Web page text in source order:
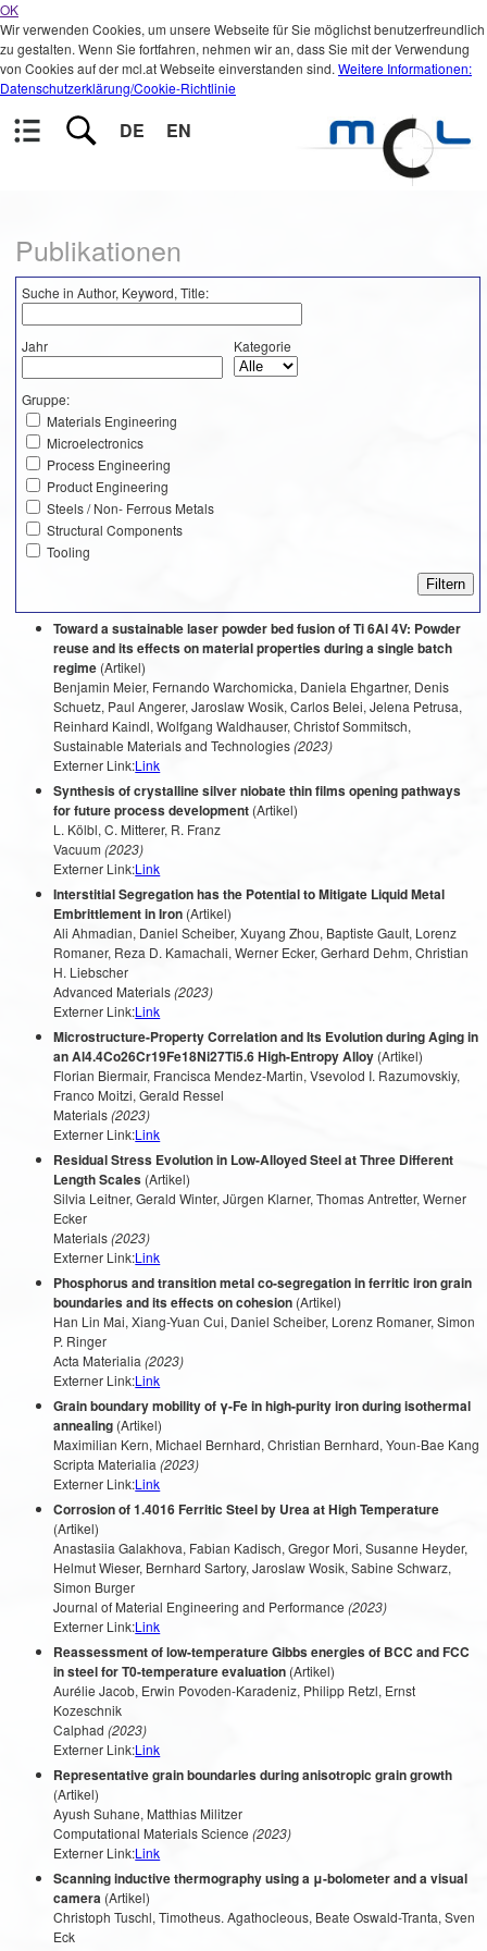
OK
Wir verwenden Cookies, um unsere Webseite für Sie möglichst benutzerfreundlich
zu gestalten. Wenn Sie fortfahren, nehmen wir an, dass Sie mit der Verwendung
von Cookies auf der mcl.at Webseite einverstanden sind. Weitere Informationen:
Datenschutzerklärung/Cookie-Richtlinie
DE EN
Publikationen
Suche in Author, Keyword, Title:
Jahr Kategorie
Gruppe:
Materials Engineering
Microelectronics
Process Engineering
Product Engineering
Steels / Non- Ferrous Metals
Structural Components
Tooling
Toward a sustainable laser powder bed fusion of Ti 6Al 4V: Powder
reuse and its effects on material properties during a single batch
regime (Artikel)
Benjamin Meier, Fernando Warchomicka, Daniela Ehgartner, Denis
Schuetz, Paul Angerer, Jaroslaw Wosik, Carlos Belei, Jelena Petrusa,
Reinhard Kaindl, Wolfgang Waldhauser, Christof Sommitsch,
Sustainable Materials and Technologies(2023)
Externer Link:Link
Synthesis of crystalline silver niobate thin films opening pathways
for future process development (Artikel)
L. Kölbl, C. Mitterer, R. Franz
Vacuum (2023)
Externer Link:Link
Interstitial Segregation has the Potential to Mitigate Liquid Metal
Embrittlement in Iron (Artikel)
Ali Ahmadian, Daniel Scheiber, Xuyang Zhou, Baptiste Gault, Lorenz
Romaner, Reza D. Kamachali, Werner Ecker, Gerhard Dehm, Christian
H. Liebscher
Advanced Materials(2023)
Externer Link:Link
Microstructure-Property Correlation and Its Evolution during Aging in
an Al4.4Co26Cr19Fe18Ni27Ti5.6 High-Entropy Alloy (Artikel)
Florian Biermair, Francisca Mendez-Martin, Vsevolod I. Razumovskiy,
Franco Moitzi, Gerald Ressel
Materials(2023)
Externer Link:Link
Residual Stress Evolution in Low-Alloyed Steel at Three Different
Length Scales (Artikel)
Silvia Leitner, Gerald Winter, Jürgen Klarner, Thomas Antretter, Werner
Ecker
Materials(2023)
Externer Link:Link
Phosphorus and transition metal co-segregation in ferritic iron grain
boundaries and its effects on cohesion (Artikel)
Han Lin Mai, Xiang-Yuan Cui, Daniel Scheiber, Lorenz Romaner, Simon
P. Ringer
Acta Materialia (2023)
Externer Link:Link
Grain boundary mobility of γ-Fe in high-purity iron during isothermal
annealing (Artikel)
Maximilian Kern, Michael Bernhard, Christian Bernhard, Youn-Bae Kang
Scripta Materialia (2023)
Externer Link:Link
Corrosion of 1.4016 Ferritic Steel by Urea at High Temperature
(Artikel)
Anastasiia Galakhova, Fabian Kadisch, Gregor Mori, Susanne Heyder,
Helmut Wieser, Bernhard Sartory, Jaroslaw Wosik, Sabine Schwarz,
Simon Burger
Journal of Material Engineering and Performance (2023)
Externer Link:Link
Reassessment of low-temperature Gibbs energies of BCC and FCC
in steel for T0-temperature evaluation (Artikel)
Aurélie Jacob, Erwin Povoden-Karadeniz, Philipp Retzl, Ernst
Kozeschnik
Calphad (2023)
Externer Link:Link
Representative grain boundaries during anisotropic grain growth
(Artikel)
Ayush Suhane, Matthias Militzer
Computational Materials Science (2023)
Externer Link:Link
Scanning inductive thermography using a μ-bolometer and a visual
camera (Artikel)
Christoph Tuschl, Timotheus. Agathocleous, Beate Oswald-Tranta, Sven
Eck